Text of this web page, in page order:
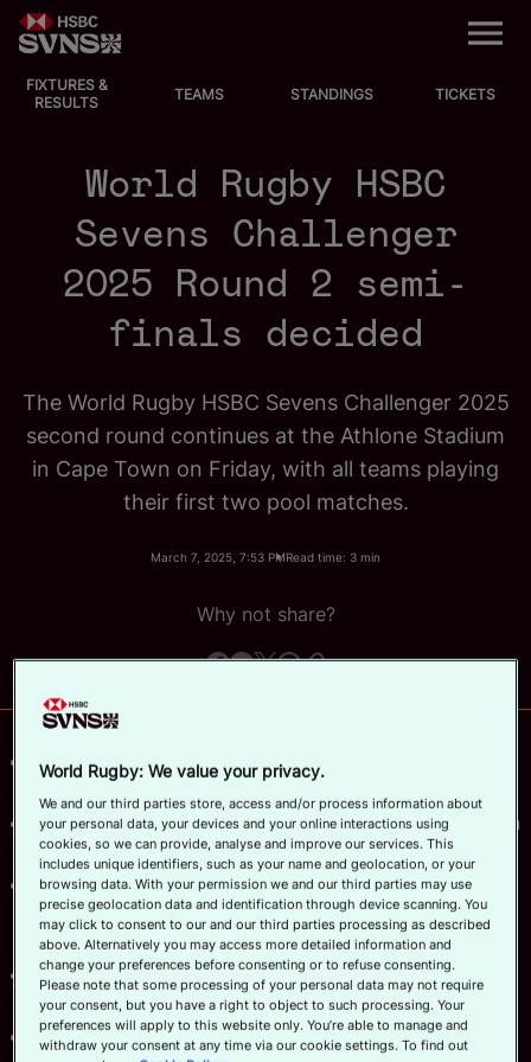
M
EVENTS
STANDINGS
TEAMS
NEWS
ABOUT SVNS
FIXTURES &
RESULTS
TEAMS STANDINGS TICKETS
World Rugby HSBC
Sevens Challenger
2025 Round 2 semi-
finals decided
The World Rugby HSBC Sevens Challenger 2025
second round continues at the Athlone Stadium
in Cape Town on Friday, with all teams playing
their first two pool matches.
March 7, 2025, 7:53 PMRead time: 3 min
Why not share?
Canada, Germany, Japan and Portugal lead the
Czechia, South Africa, Uganda and Colombia women
finish day one with convincing wins.
Second round of the World Rugby HSBC Sevens
Challenger 2025 taking place at Athlone Stadium in
Cape Town.
The action continues from 10:00 local time (GMT+2)
on Saturday.
The top eight placed men's and women's teams will
World Rugby: We value your privacy.
We and our third parties store, access and/or process information about
your personal data, your devices and your online interactions using
cookies, so we can provide, analyse and improve our services. This
includes unique identifiers, such as your name and geolocation, or your
browsing data. With your permission we and our third parties may use
precise geolocation data and identification through device scanning. You
may click to consent to our and our third parties processing as described
above. Alternatively you may access more detailed information and
change your preferences before consenting or to refuse consenting.
Please note that some processing of your personal data may not require
your consent, but you have a right to object to such processing. Your
preferences will apply to this website only. You’re able to manage and
withdraw your consent at any time via our cookie settings. To find out